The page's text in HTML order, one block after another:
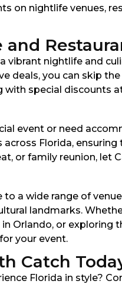
on nightlife venues,
vibrant nightlife and
deals, you can skip
special discounts
event or need
across Florida,
or family reunion, let
to a wide range of
landmarks.
Orlando, or exploring
your event.
Catch
Florida in style?